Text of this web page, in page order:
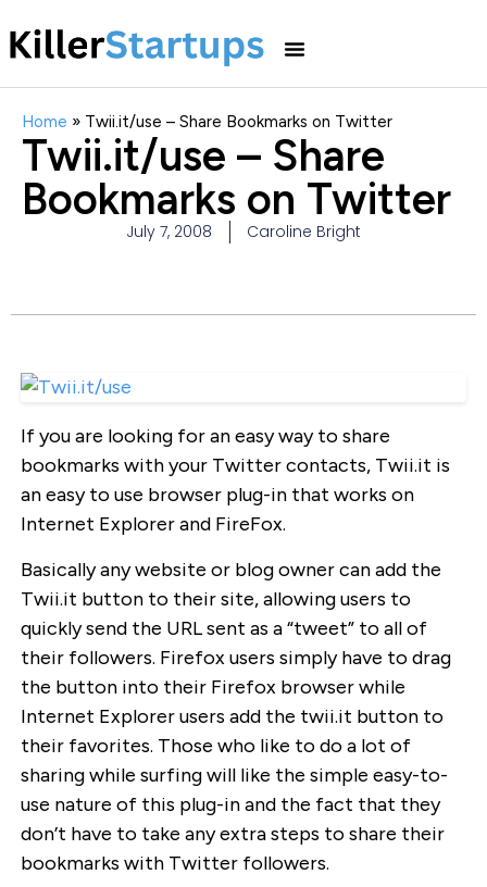
Home » Twii.it/use – Share Bookmarks on Twitter
Twii.it/use – Share
Bookmarks on Twitter
July 7, 2008 Caroline Bright
If you are looking for an easy way to share
bookmarks with your Twitter contacts, Twii.it is
an easy to use browser plug-in that works on
Internet Explorer and FireFox.
Basically any website or blog owner can add the
Twii.it button to their site, allowing users to
quickly send the URL sent as a “tweet” to all of
their followers. Firefox users simply have to drag
the button into their Firefox browser while
Internet Explorer users add the twii.it button to
their favorites. Those who like to do a lot of
sharing while surfing will like the simple easy-to-
use nature of this plug-in and the fact that they
don’t have to take any extra steps to share their
bookmarks with Twitter followers.